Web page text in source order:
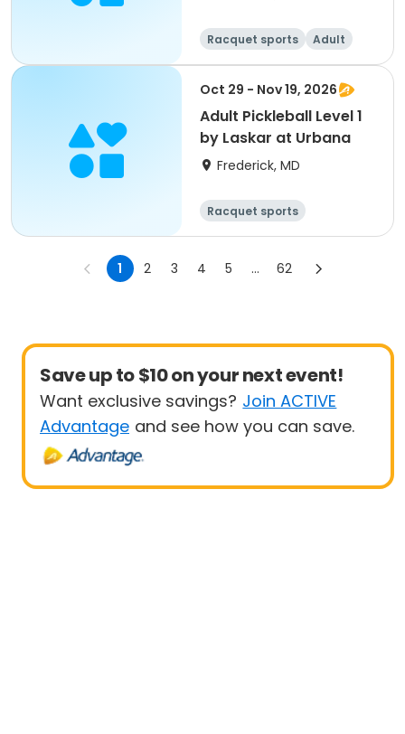
Racquet sports
Adult
All
Oct 29 - Nov 19, 2026
Adult Pickleball Level 1
by Laskar at Urbana
Frederick, MD
Racquet sports
1 2 3 4 5 ... 62
Save up to $10 on your next event!
Want exclusive savings? Join ACTIVE
Advantage and see how you can save.